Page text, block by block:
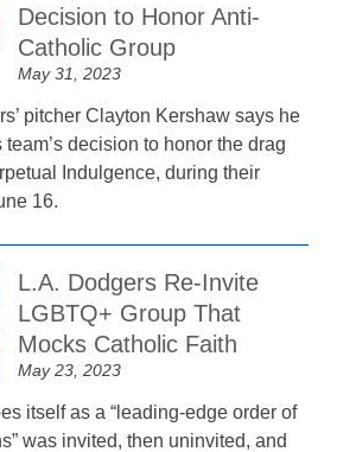
Decision to Honor Anti-
Catholic Group
May 31, 2023
pitcher Clayton Kershaw says he
team’s decision to honor the drag
Indulgence, during their
16.
L.A. Dodgers Re-Invite
LGBTQ+ Group That
Mocks Catholic Faith
May 23, 2023
itself as a “leading-edge order of
was invited, then uninvited, and